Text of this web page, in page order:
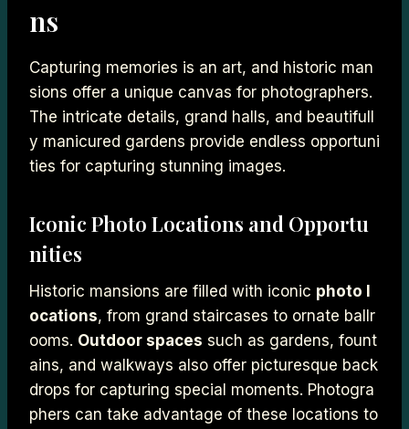
ns
Capturing memories is an art, and historic man
sions offer a unique canvas for photographers.
The intricate details, grand halls, and beautifull
y manicured gardens provide endless opportuni
ties for capturing stunning images.
Iconic Photo Locations and Opportu
nities
Historic mansions are filled with iconic photo l
ocations, from grand staircases to ornate ballr
ooms. Outdoor spaces such as gardens, fount
ains, and walkways also offer picturesque back
drops for capturing special moments. Photogra
phers can take advantage of these locations to